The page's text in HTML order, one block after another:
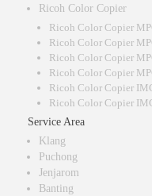
Ricoh Color Copier
Ricoh Color Copier
Ricoh Color Copier
Ricoh Color Copier
Ricoh Color Copier
Ricoh Color Copier
Ricoh Color Copier
Service Area
Klang
Puchong
Jenjarom
Banting